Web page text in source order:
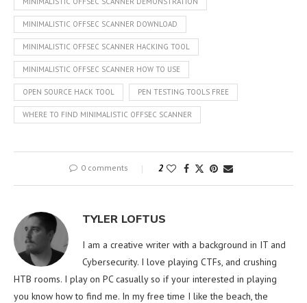
MINIMALISTIC OFFSEC SCANNER DOWNLOAD
MINIMALISTIC OFFSEC SCANNER HACKING TOOL
MINIMALISTIC OFFSEC SCANNER HOW TO USE
OPEN SOURCE HACK TOOL PEN TESTING TOOLS FREE
WHERE TO FIND MINIMALISTIC OFFSEC SCANNER
0 comments 2
TYLER LOFTUS
I am a creative writer with a background in IT and
Cybersecurity. I love playing CTFs, and crushing
HTB rooms. I play on PC casually so if your interested in playing
you know how to find me. In my free time I like the beach, the